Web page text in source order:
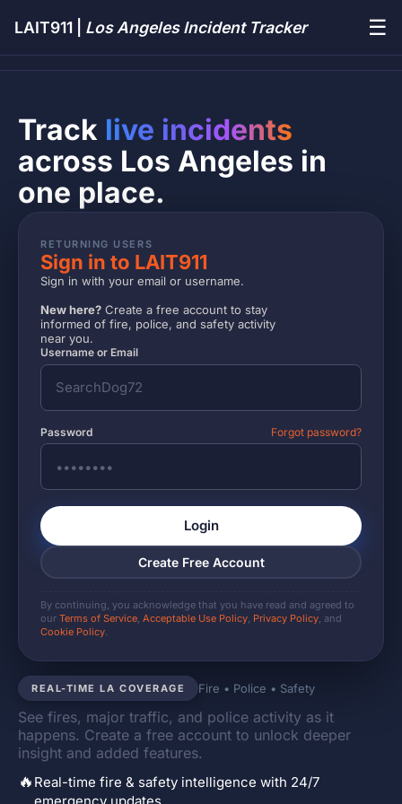
LAIT911 | Los Angeles Incident Tracker ☰
REAL-TIME LA COVERAGE Fire • Police • Safety
See fires, major traffic, and police activity as it
happens. Create a free account to unlock deeper
insight and added features.
🔥 Real-time fire & safety intelligence with 24/7
Track live incidents
across Los Angeles in
one place.
RETURNING USERS
Sign in to LAIT911
Sign in with your email or username.
New here? Create a free account to stay
informed of fire, police, and safety activity
near you.
Username or Email
Password Forgot password?
Login
Create Free Account
By continuing, you acknowledge that you have read and agreed to
our Terms of Service, Acceptable Use Policy, Privacy Policy, and
Cookie Policy.